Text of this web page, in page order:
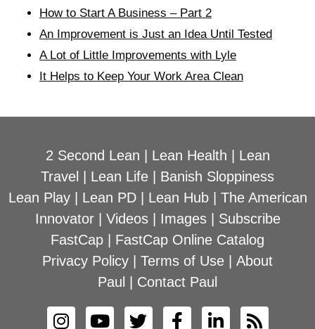
How to Start A Business – Part 2
An Improvement is Just an Idea Until Tested
A Lot of Little Improvements with Lyle
It Helps to Keep Your Work Area Clean
2 Second Lean Lean Health
Lean
Travel
Lean Life
Banish Sloppiness
Lean Play| Lean PD| Lean Hub| The American
Innovator| Videos| Images| Subscribe
FastCap
FastCap Online Catalog
Privacy Policy
Terms of Use
About
Paul
Contact Paul